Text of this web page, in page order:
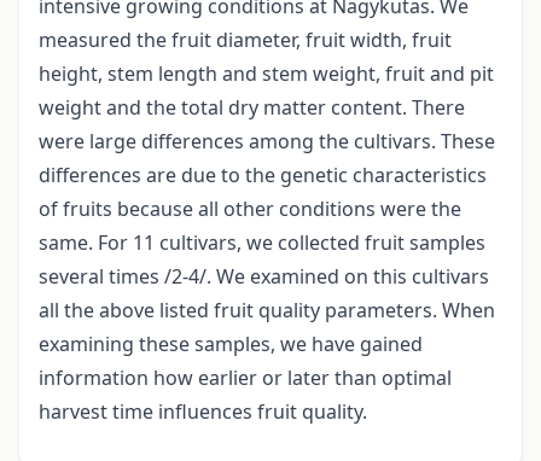
intensive growing conditions at Nagykutas. We
measured the fruit diameter, fruit width, fruit
height, stem length and stem weight, fruit and pit
weight and the total dry matter content. There
were large differences among the cultivars. These
differences are due to the genetic characteristics
of fruits because all other conditions were the
same. For 11 cultivars, we collected fruit samples
several times /2-4/. We examined on this cultivars
all the above listed fruit quality parameters. When
examining these samples, we have gained
information how earlier or later than optimal
harvest time influences fruit quality.